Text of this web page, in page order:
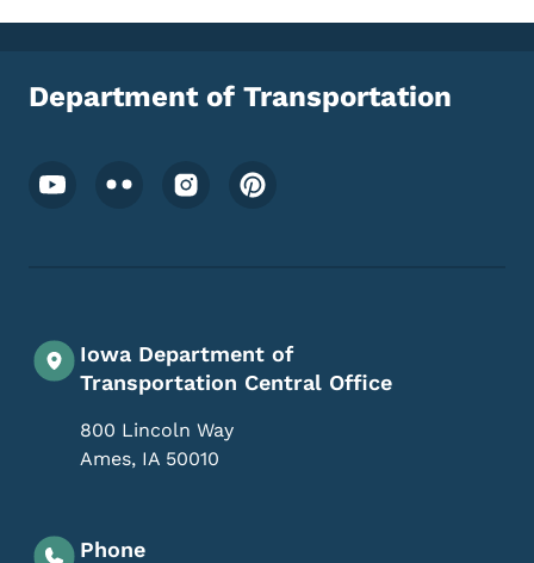
Department of Transportation
Footer Social Media Menu
Iowa Department of
Transportation Central Office
800 Lincoln Way
Ames, IA 50010
Phone